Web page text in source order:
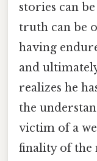
stories can
truth can be
having
and
realizes he
the
victim of a
finality of the